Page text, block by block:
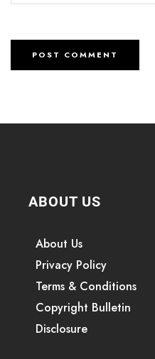
ABOUT US
About Us
Privacy Policy
Terms & Conditions
Copyright Bulletin
Disclosure